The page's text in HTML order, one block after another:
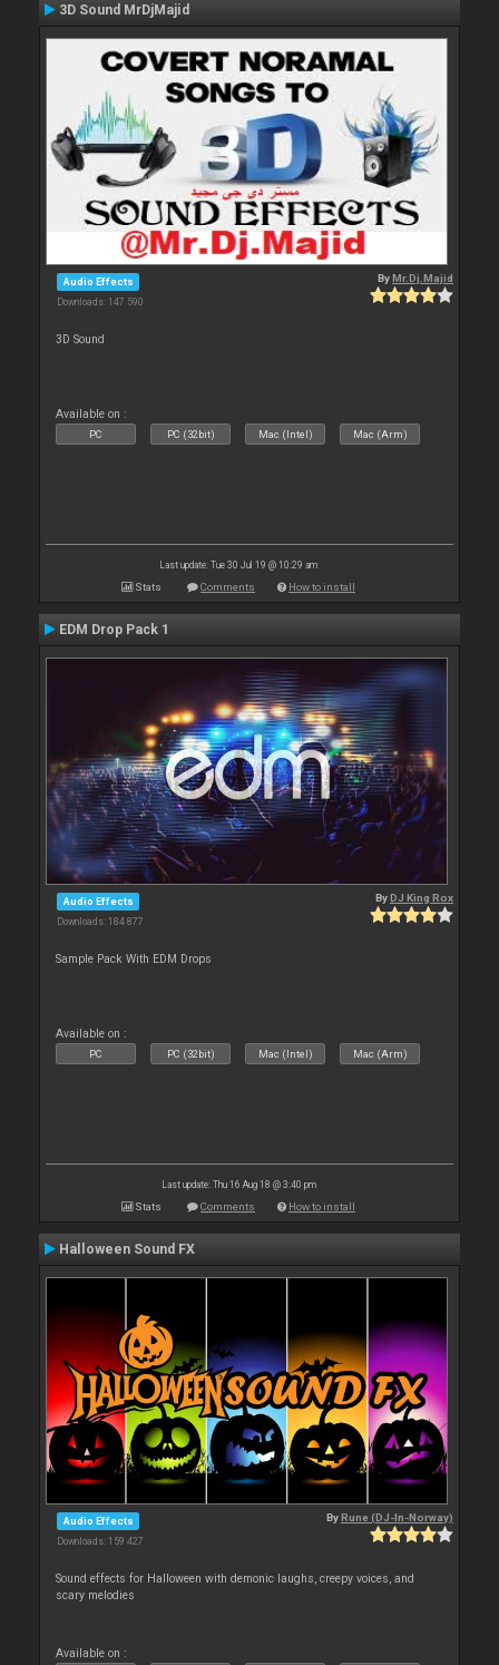
3D Sound MrDjMajid
Audio Effects
Downloads: 147 590
ByMr.Dj.Majid
3D Sound
Available on :
PC PC (32bit) Mac (Intel) Mac (Arm)
Last update: Tue 30 Jul 19 @ 10:29 am
Stats Comments How to install
EDM Drop Pack 1
Audio Effects
Downloads: 184 877
ByDJ King Rox
Sample Pack With EDM Drops
Available on :
PC PC (32bit) Mac (Intel) Mac (Arm)
Last update: Thu 16 Aug 18 @ 3:40 pm
Stats Comments How to install
Halloween Sound FX
Audio Effects
Downloads: 159 427
ByRune (DJ-In-Norway)
Sound effects for Halloween with demonic laughs, creepy voices, and
scary melodies
Available on :